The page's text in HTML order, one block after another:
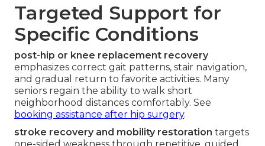
Targeted Support for
Specific Conditions
post-hip or knee replacement recovery
emphasizes correct gait patterns, stair navigation,
and gradual return to favorite activities. Many
seniors regain the ability to walk short
neighborhood distances comfortably. See
booking assistance after hip surgery.
stroke recovery and mobility restoration targets